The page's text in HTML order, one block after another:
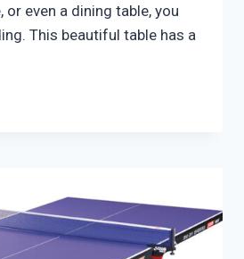
or even a dining table, you
This beautiful table has a